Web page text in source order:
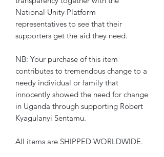
National Unity Platform
representatives to see that their
supporters get the aid they need.
NB: Your purchase of this item
contributes to tremendous change to a
needy individual or family that
innocently showed the need for change
in Uganda through supporting Robert
Kyagulanyi Sentamu.
All items are SHIPPED WORLDWIDE.